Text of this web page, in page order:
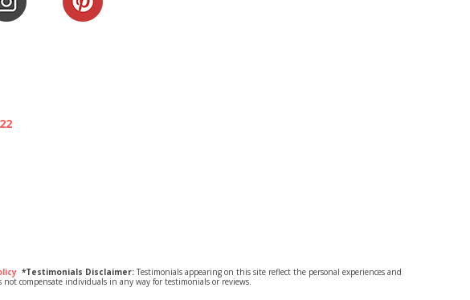
*Testimonials Disclaimer: Testimonials appearing on this site reflect the personal experiences and
compensate individuals in any way for testimonials or reviews.